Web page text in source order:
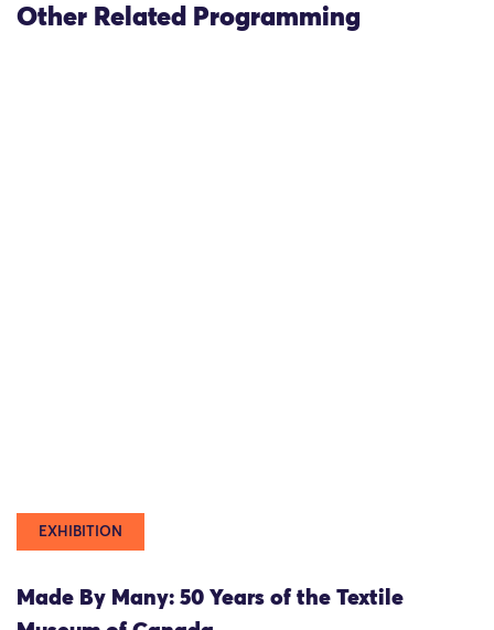
Other Related Programming
EXHIBITION
Made By Many: 50 Years of the Textile